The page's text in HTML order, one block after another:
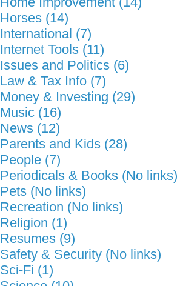
Horses (14)
International (7)
Internet Tools (11)
Issues and Politics (6)
Law & Tax Info (7)
Money & Investing (29)
Music (16)
News (12)
Parents and Kids (28)
People (7)
Periodicals & Books (No links)
Pets (No links)
Recreation (No links)
Religion (1)
Resumes (9)
Safety & Security (No links)
Sci-Fi (1)